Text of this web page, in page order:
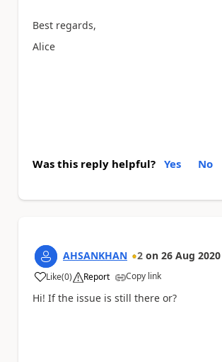
Best regards,
Alice
Was this reply helpful? Yes No
AHSANKHAN 2 on 26 Aug 2020
Like
a (0) Report Copy link
Hi! If the issue is still there or?